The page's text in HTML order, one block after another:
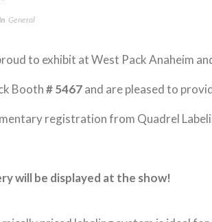
In General
to exhibit at West Pack Anaheim
Booth# 5467and are pleased to
registration from Quadrel
will be displayed at the show!